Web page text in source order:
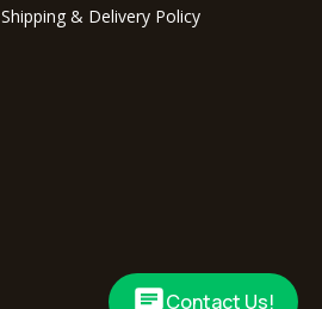
Shipping & Delivery Policy
Contact Us!